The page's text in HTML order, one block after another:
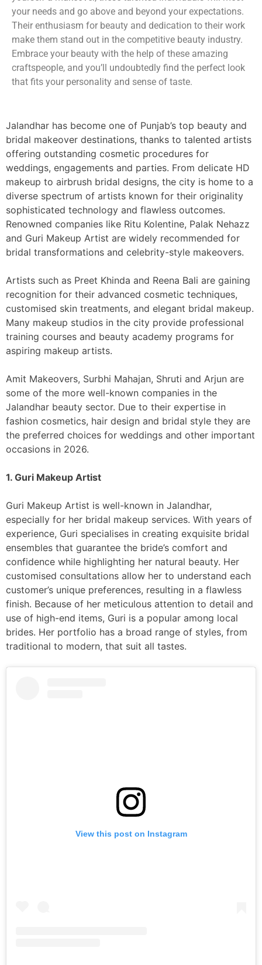
your needs and go above and beyond your expectations.
Their enthusiasm for beauty and dedication to their work
make them stand out in the competitive beauty industry.
Embrace your beauty with the help of these amazing
craftspeople, and you’ll undoubtedly find the perfect look
that fits your personality and sense of taste.
Jalandhar has become one of Punjab’s top beauty and
bridal makeover destinations, thanks to talented artists
offering outstanding cosmetic procedures for
weddings, engagements and parties. From delicate HD
makeup to airbrush bridal designs, the city is home to a
diverse spectrum of artists known for their originality
sophisticated technology and flawless outcomes.
Renowned companies like Ritu Kolentine, Palak Nehazz
and Guri Makeup Artist are widely recommended for
bridal transformations and celebrity-style makeovers.
Artists such as Preet Khinda and Reena Bali are gaining
recognition for their advanced cosmetic techniques,
customised skin treatments, and elegant bridal makeup.
Many makeup studios in the city provide professional
training courses and beauty academy programs for
aspiring makeup artists.
Amit Makeovers, Surbhi Mahajan, Shruti and Arjun are
some of the more well-known companies in the
Jalandhar beauty sector. Due to their expertise in
fashion cosmetics, hair design and bridal style they are
the preferred choices for weddings and other important
occasions in 2026.
1. Guri Makeup Artist
Guri Makeup Artist is well-known in Jalandhar,
especially for her bridal makeup services. With years of
experience, Guri specialises in creating exquisite bridal
ensembles that guarantee the bride’s comfort and
confidence while highlighting her natural beauty. Her
customised consultations allow her to understand each
customer’s unique preferences, resulting in a flawless
finish. Because of her meticulous attention to detail and
use of high-end items, Guri is a popular among local
brides. Her portfolio has a broad range of styles, from
traditional to modern, that suit all tastes.
View this post on Instagram